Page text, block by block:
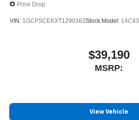
Price Drop
VIN: 1GCPSCEKXT1290363Stock:Model: 14C43
$39,190
MSRP:
View Vehicle